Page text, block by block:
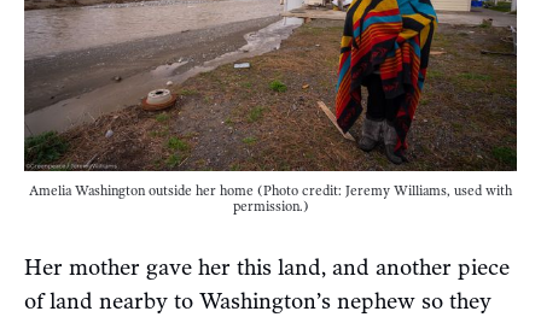
Amelia Washington outside her home (Photo credit: Jeremy Williams, used with
permission.)
Her mother gave her this land, and another piece
of land nearby to Washington’s nephew so they